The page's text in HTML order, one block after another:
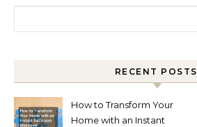
RECENT POSTS
How to Transform Your
Home with an Instant